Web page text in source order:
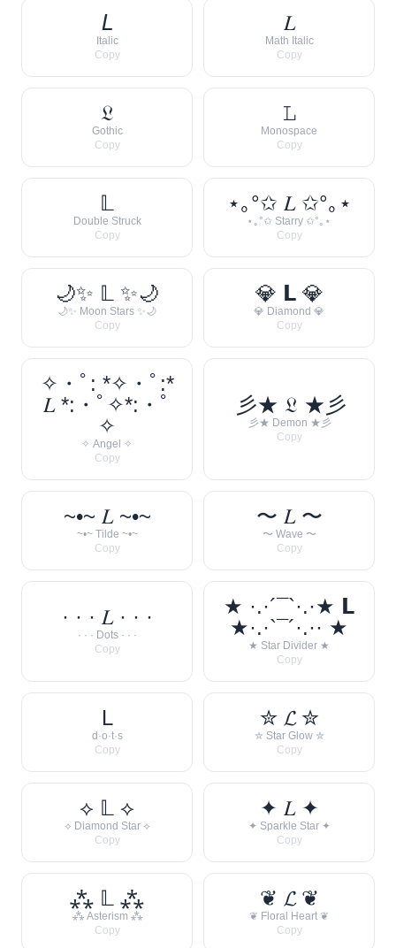
𝘓
Italic
Copy
𝐿
Math Italic
Copy
𝔏
Gothic
Copy
𝙻
Monospace
Copy
𝕃
Double Struck
Copy
⋆｡°✩ 𝐿 ✩°｡⋆
⋆｡°✩ Starry ✩°｡⋆
Copy
🌙✨ 𝕃 ✨🌙
🌙✨ Moon Stars ✨🌙
Copy
💎 𝗟 💎
💎 Diamond 💎
Copy
✧・ﾟ: *✧・ﾟ:*
𝐿 *:・ﾟ✧*:・ﾟ
✧
✧ Angel ✧
Copy
彡★ 𝔏 ★彡
彡★ Demon ★彡
Copy
~•~ 𝐿 ~•~
~•~ Tilde ~•~
Copy
〜 𝐿 〜
〜 Wave 〜
Copy
· · · 𝐿 · · ·
· · · Dots · · ·
Copy
★ ·.·´¯`·.·★ 𝗟
★·.·`¯´·.·· ★
★ Star Divider ★
Copy
L
d·o·t·s
Copy
✮ 𝓛 ✮
✮ Star Glow ✮
Copy
⟡ 𝕃 ⟡
⟡ Diamond Star ⟡
Copy
✦ 𝐿 ✦
✦ Sparkle Star ✦
Copy
⁂ 𝕃 ⁂
⁂ Asterism ⁂
Copy
❦ 𝓛 ❦
❦ Floral Heart ❦
Copy